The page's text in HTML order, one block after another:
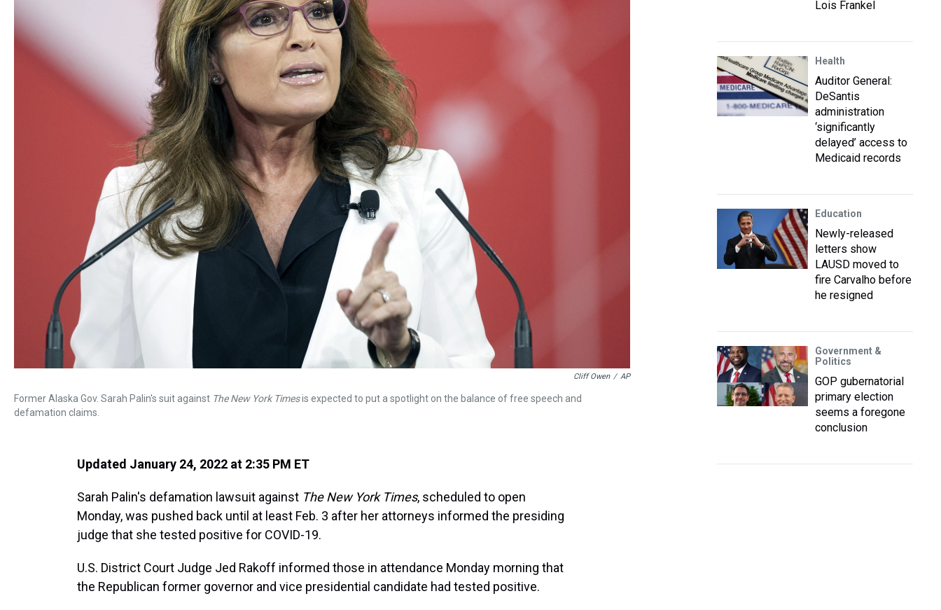
Cliff Owen / AP
Former Alaska Gov. Sarah Palin's suit against The New York Timesis expected to put a spotlight on the balance of free speech and
defamation claims.
Updated January 24, 2022 at 2:35 PM ET
Sarah Palin's defamation lawsuit against The New York Times, scheduled to open
Monday, was pushed back until at least Feb. 3 after her attorneys informed the presiding
judge that she tested positive for COVID-19.
U.S. District Court Judge Jed Rakoff informed those in attendance Monday morning that
the Republican former governor and vice presidential candidate had tested positive.
Lois Frankel
Health
Auditor General:
DeSantis
administration
‘significantly
delayed’ access to
Medicaid records
Education
Newly-released
letters show
LAUSD moved to
fire Carvalho before
he resigned
Government &
Politics
GOP gubernatorial
primary election
seems a foregone
conclusion